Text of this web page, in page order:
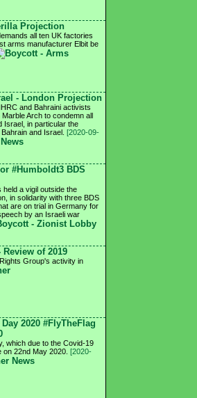
Projection
all ten UK factories
arms manufacturer Elbit be
- London Projection
and Bahraini activists
Arch to condemn all
Israel, in particular the
and Israel. [2020-09-
#Humboldt3 BDS
a vigil outside the
in solidarity with three BDS
are on trial in Germany for
by an Israeli war
of 2019
Group's activity in
2020 #FlyTheFlag
which due to the Covid-19
on 22nd May 2020. [2020-